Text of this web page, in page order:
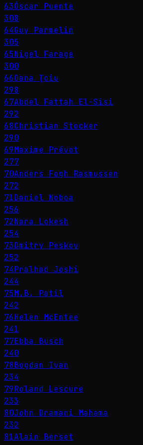
63Óscar Puente
308
64Guy Parmelin
305
65Nigel Farage
300
66Oana Ţoiu
298
67Abdel Fattah El-Sisi
292
68Christian Stocker
290
69Maxime Prévot
277
70Anders Fogh Rasmussen
272
71Daniel Noboa
256
72Nara Lokesh
254
73Dmitry Peskov
252
74Pralhad Joshi
244
75M.B. Patil
242
76Helen McEntee
241
77Ebba Busch
240
78Bogdan Ivan
234
79Roland Lescure
233
80John Dramani Mahama
232
81Alain Berset